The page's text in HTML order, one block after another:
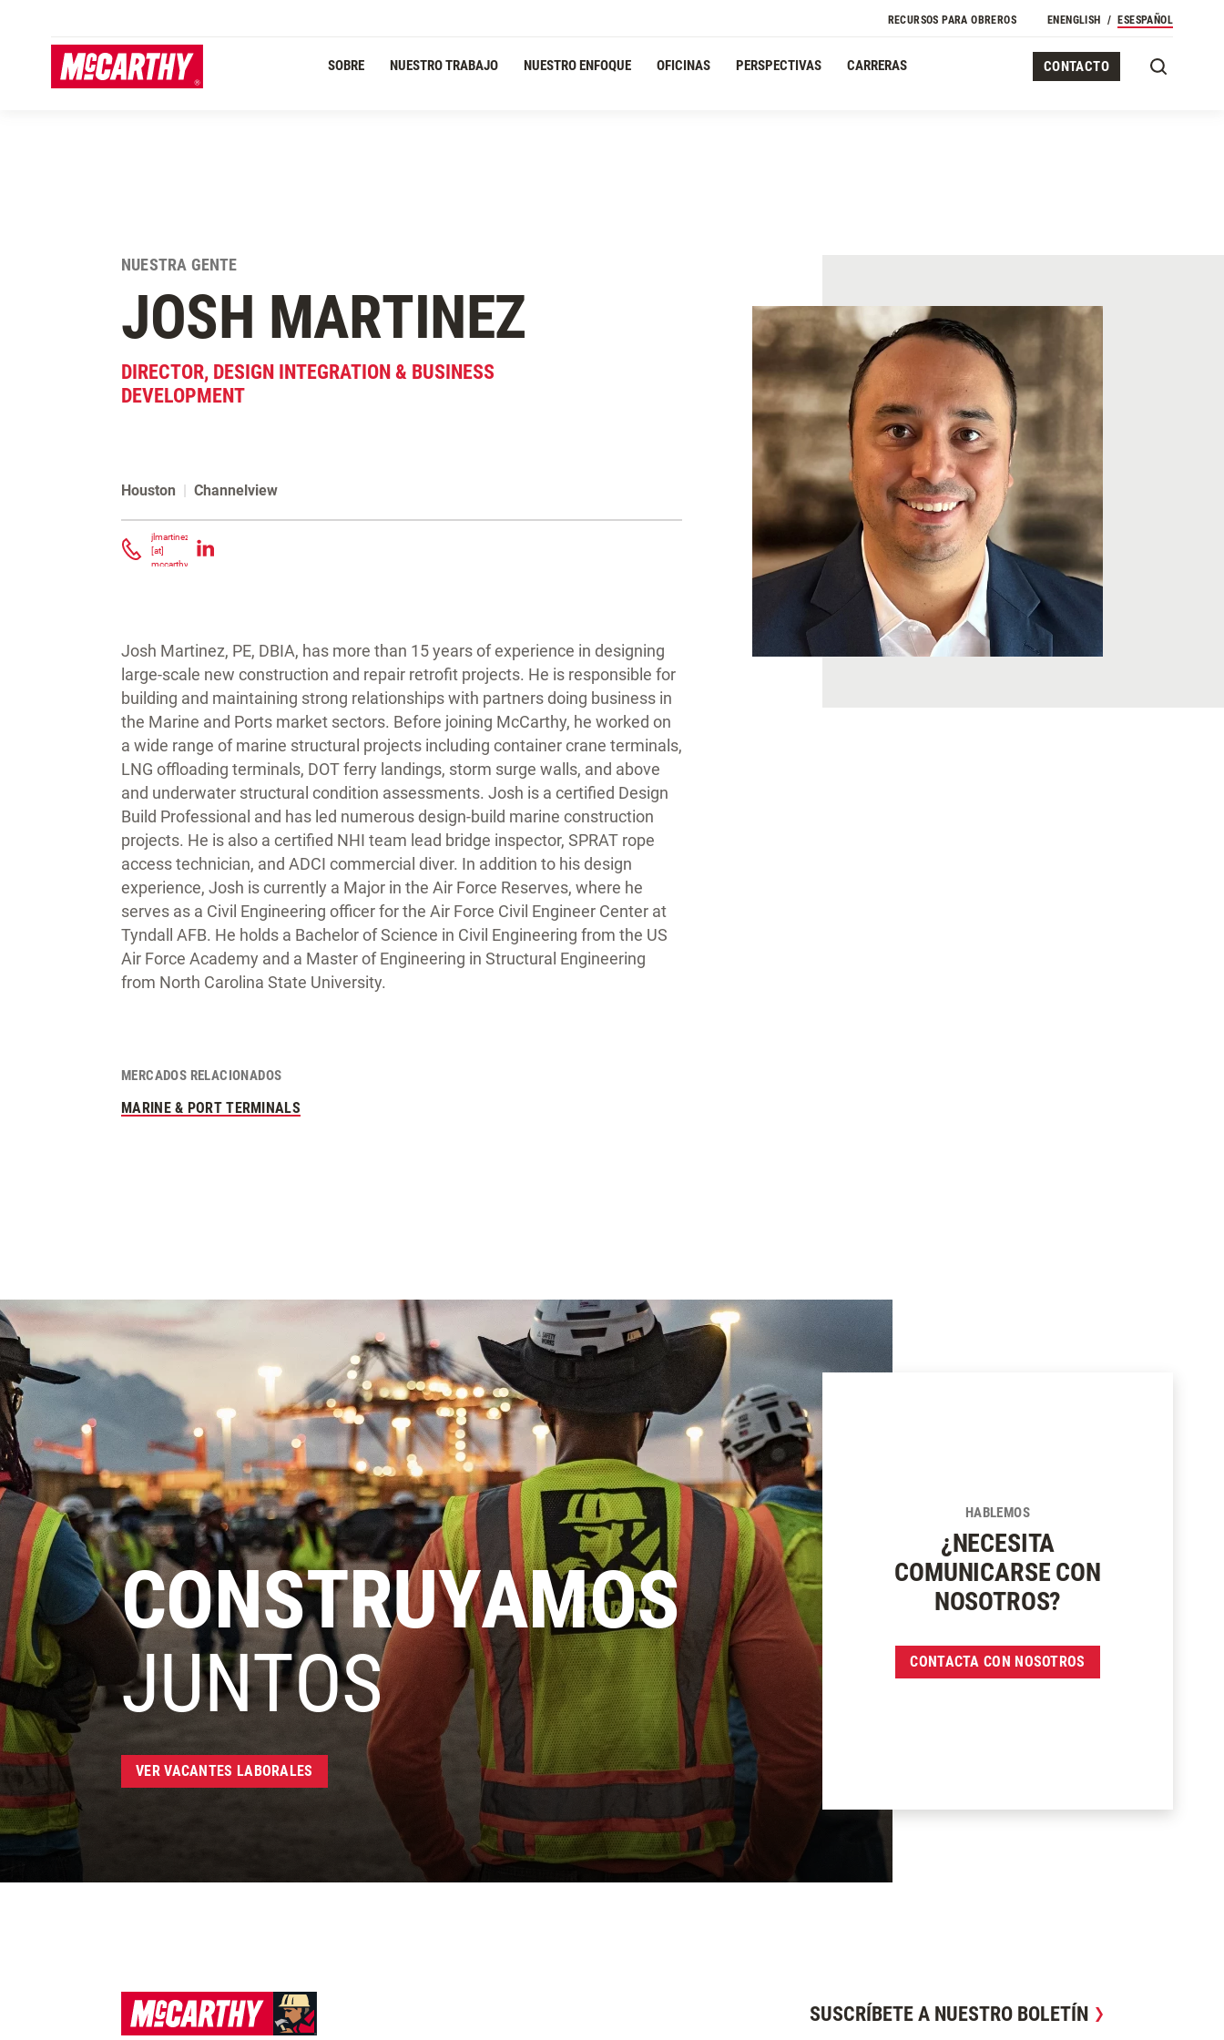
SOBRE NUESTRO TRABAJO NUESTRO ENFOQUE OFICINAS PERSPECTIVAS CARRERAS CONTACTO
RECURSOS PARA OBREROS EN ENGLISH ESESPAÑOL
NUESTRA GENTE
JOSH MARTINEZ
DIRECTOR, DESIGN INTEGRATION & BUSINESS
DEVELOPMENT
Houston | Channelview
Contacta Josh Martinez
jlmartinez
[at]
mccarthy.com
Josh Martinez, PE, DBIA, has more than 15 years of experience in designing
large-scale new construction and repair retrofit projects. He is responsible for
building and maintaining strong relationships with partners doing business in
the Marine and Ports market sectors. Before joining McCarthy, he worked on
a wide range of marine structural projects including container crane terminals,
LNG offloading terminals, DOT ferry landings, storm surge walls, and above
and underwater structural condition assessments. Josh is a certified Design
Build Professional and has led numerous design-build marine construction
projects. He is also a certified NHI team lead bridge inspector, SPRAT rope
access technician, and ADCI commercial diver. In addition to his design
experience, Josh is currently a Major in the Air Force Reserves, where he
serves as a Civil Engineering officer for the Air Force Civil Engineer Center at
Tyndall AFB. He holds a Bachelor of Science in Civil Engineering from the US
Air Force Academy and a Master of Engineering in Structural Engineering
from North Carolina State University.
MERCADOS RELACIONADOS
MARINE & PORT TERMINALS
CONSTRUYAMOS
JUNTOS
VER VACANTES LABORALES
HABLEMOS
¿NECESITA
COMUNICARSE CON
NOSOTROS?
CONTACTA CON NOSOTROS
SUSCRÍBETE A NUESTRO BOLETÍN